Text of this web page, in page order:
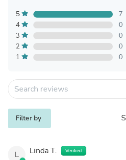
5
7
4
0
3
0
2
0
1
0
Filter by
L Linda T. Verified